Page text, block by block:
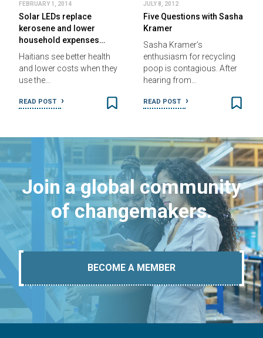
FEBRUARY 1, 2014
Solar LEDs replace
kerosene and lower
household expenses…
Haitians see better health
and lower costs when they
use the…
READ POST
JULY 8, 2012
Five Questions with Sasha
Kramer
Sasha Kramer’s
enthusiasm for recycling
poop is contagious. After
hearing from…
READ POST
Join a global community
of changemakers.
BECOME A MEMBER